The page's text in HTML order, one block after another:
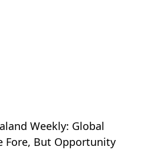
Weekly: Global
Fore, But Opportunity